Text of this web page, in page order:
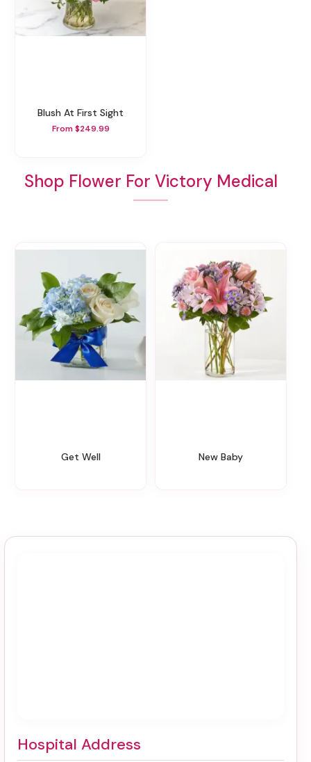
Blush At First Sight
From $249.99
Shop Flower For Victory Medical
Get Well New Baby
Hospital Address